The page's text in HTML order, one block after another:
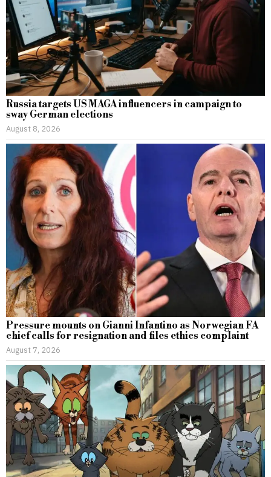
Russia targets US MAGA influencers in campaign to
sway German elections
August 8, 2026
Pressure mounts on Gianni Infantino as Norwegian FA
chief calls for resignation and files ethics complaint
August 7, 2026